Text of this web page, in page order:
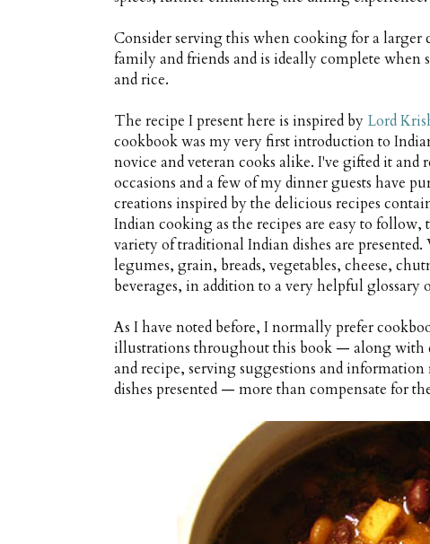
Consider serving this when cooking for a
family and friends and is ideally complete when
and rice.
The recipe I present here is inspired by Lord
cookbook was my very first introduction to
novice and veteran cooks alike. I've gifted it
occasions and a few of my dinner guests have
creations inspired by the delicious recipes
Indian cooking as the recipes are easy to
variety of traditional Indian dishes are
legumes, grain, breads, vegetables, cheese,
beverages, in addition to a very helpful glossary
As I have noted before, I normally prefer
illustrations throughout this book — along with
and recipe, serving suggestions and
dishes presented — more than compensate for